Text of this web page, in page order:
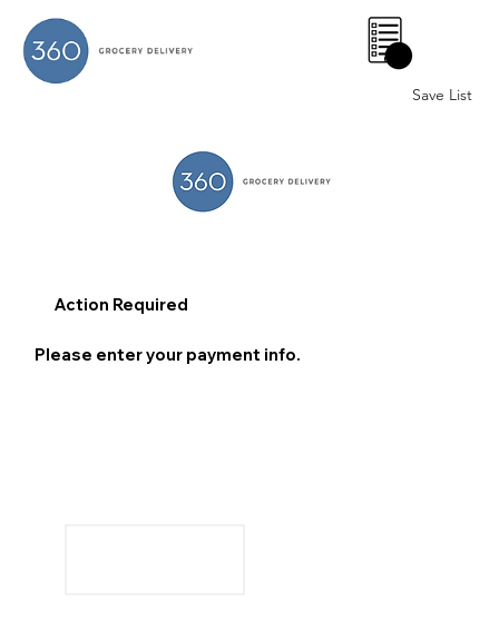
Save List
0
Action Required
Please enter your payment info.